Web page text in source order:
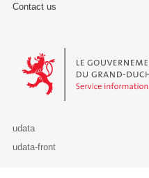
Contact us
Le Gouvernement du Grand-
udata
udata-front